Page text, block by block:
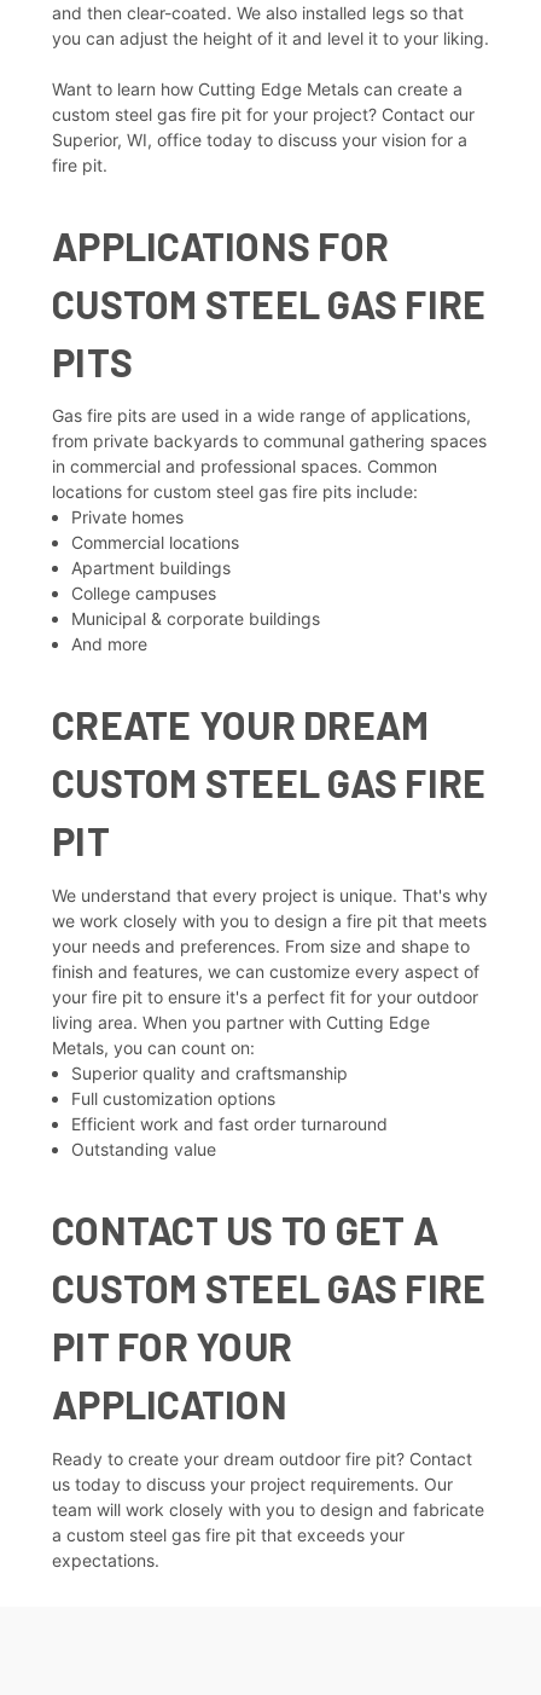
and then clear-coated. We also installed legs so that
you can adjust the height of it and level it to your liking.
Want to learn how Cutting Edge Metals can create a
custom steel gas fire pit for your project? Contact our
Superior, WI, office today to discuss your vision for a
fire pit.
APPLICATIONS FOR
CUSTOM STEEL GAS FIRE
PITS
Gas fire pits are used in a wide range of applications,
from private backyards to communal gathering spaces
in commercial and professional spaces. Common
locations for custom steel gas fire pits include:
Private homes
Commercial locations
Apartment buildings
College campuses
Municipal & corporate buildings
And more
CREATE YOUR DREAM
CUSTOM STEEL GAS FIRE
PIT
We understand that every project is unique. That's why
we work closely with you to design a fire pit that meets
your needs and preferences. From size and shape to
finish and features, we can customize every aspect of
your fire pit to ensure it's a perfect fit for your outdoor
living area. When you partner with Cutting Edge
Metals, you can count on:
Superior quality and craftsmanship
Full customization options
Efficient work and fast order turnaround
Outstanding value
CONTACT US TO GET A
CUSTOM STEEL GAS FIRE
PIT FOR YOUR
APPLICATION
Ready to create your dream outdoor fire pit? Contact
us today to discuss your project requirements. Our
team will work closely with you to design and fabricate
a custom steel gas fire pit that exceeds your
expectations.